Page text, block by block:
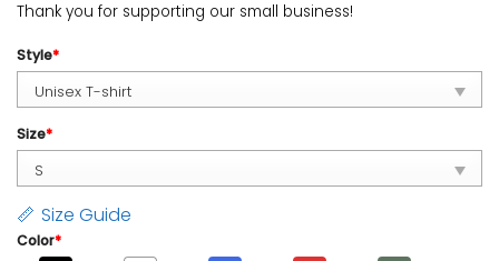
Thank you for supporting our small business!
Style*
Size*
Size Guide
Color*